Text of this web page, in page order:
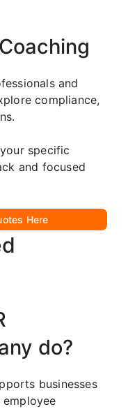
and
compliance,
specific
and focused
Here
do?
businesses